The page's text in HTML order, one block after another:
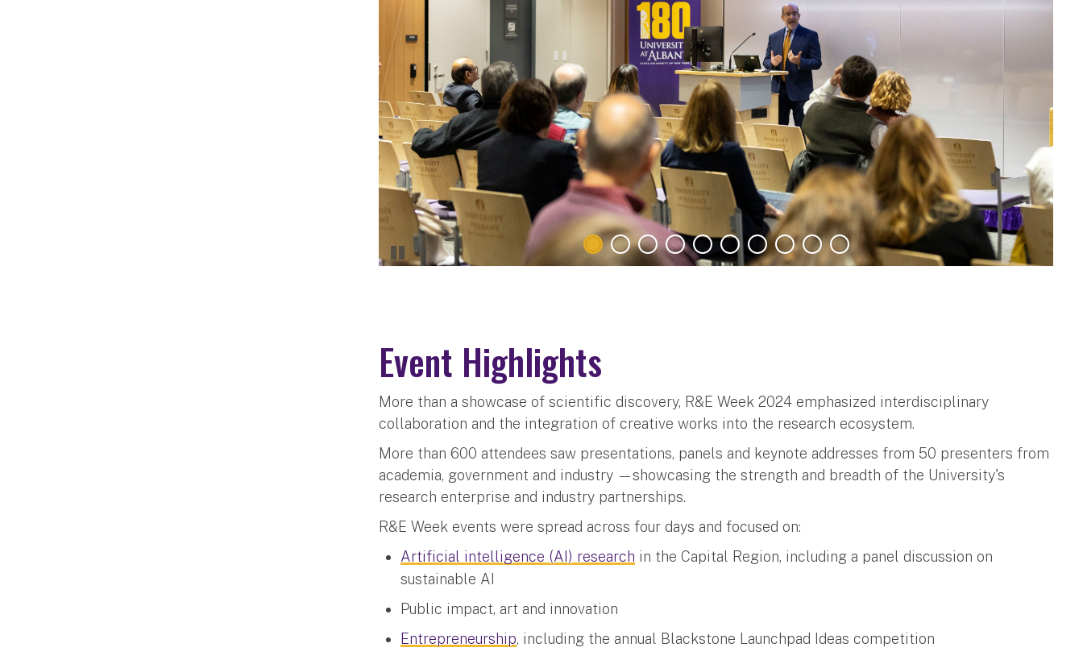
Event Highlights
More than a showcase of scientific discovery, R&E Week 2024 emphasized interdisciplinary
collaboration and the integration of creative works into the research ecosystem.
More than 600 attendees saw presentations, panels and keynote addresses from 50 presenters from
academia, government and industry —showcasing the strength and breadth of the University's
research enterprise and industry partnerships.
R&E Week events were spread across four days and focused on:
Artificial intelligence (AI) research in the Capital Region, including a panel discussion on
sustainable AI
Public impact, art and innovation
Entrepreneurship, including the annual Blackstone Launchpad Ideas competition